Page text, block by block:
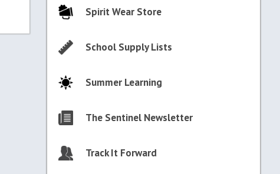
Spirit Wear Store
School Supply Lists
Summer Learning
The Sentinel Newsletter
Track It Forward